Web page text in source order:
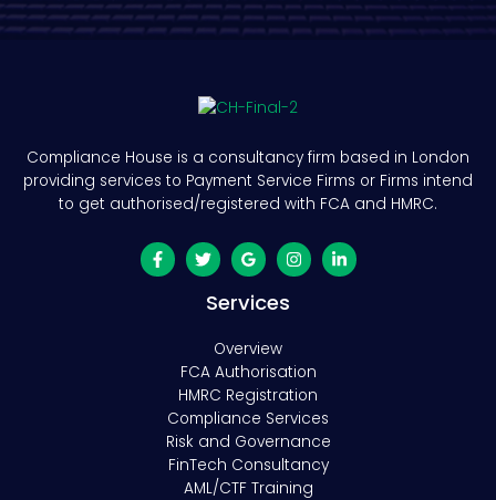
Compliance House is a consultancy firm based in London
providing services to Payment Service Firms or Firms intend
to get authorised/registered with FCA and HMRC.
Services
Overview
FCA Authorisation
HMRC Registration
Compliance Services
Risk and Governance
FinTech Consultancy
AML/CTF Training